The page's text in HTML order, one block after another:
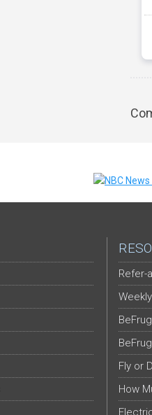
Refer-
Fly or
How